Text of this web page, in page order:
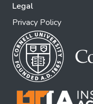
Legal
Privacy Policy